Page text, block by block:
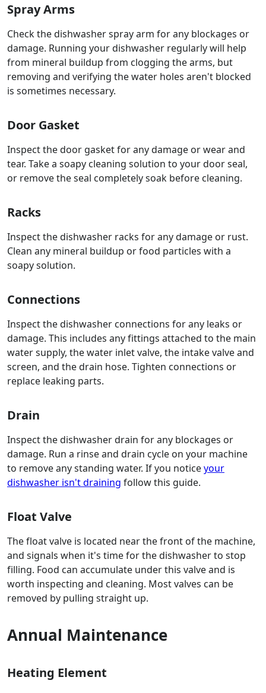
Spray Arms
Check the dishwasher spray arm for any blockages or
damage. Running your dishwasher regularly will help
from mineral buildup from clogging the arms, but
removing and verifying the water holes aren't blocked
is sometimes necessary.
Door Gasket
Inspect the door gasket for any damage or wear and
tear. Take a soapy cleaning solution to your door seal,
or remove the seal completely soak before cleaning.
Racks
Inspect the dishwasher racks for any damage or rust.
Clean any mineral buildup or food particles with a
soapy solution.
Connections
Inspect the dishwasher connections for any leaks or
damage. This includes any fittings attached to the main
water supply, the water inlet valve, the intake valve and
screen, and the drain hose. Tighten connections or
replace leaking parts.
Drain
Inspect the dishwasher drain for any blockages or
damage. Run a rinse and drain cycle on your machine
to remove any standing water. If you noticeyour
dishwasher isn't draining follow this guide.
Float Valve
The float valve is located near the front of the machine,
and signals when it's time for the dishwasher to stop
filling. Food can accumulate under this valve and is
worth inspecting and cleaning. Most valves can be
removed by pulling straight up.
Annual Maintenance
Heating Element